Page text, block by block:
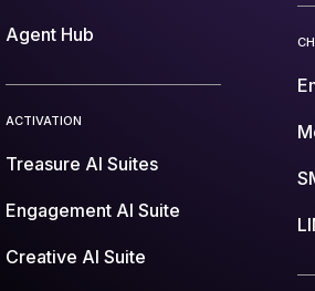
Agent Hub
ACTIVATION
Treasure AI Suites
Engagement AI Suite
Creative AI Suite